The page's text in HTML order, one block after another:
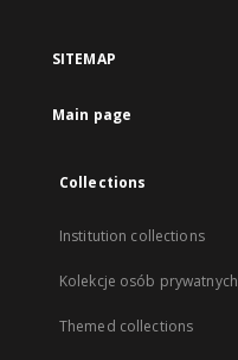
SITEMAP
Main page
Collections
Institution collections
Kolekcje osób prywatnych
Themed collections